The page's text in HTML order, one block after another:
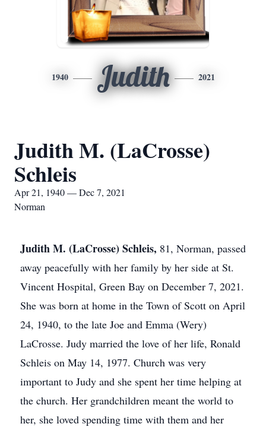
1940 Judith 2021
Judith M. (LaCrosse)
Schleis
Apr 21, 1940 — Dec 7, 2021
Norman
Judith M. (LaCrosse) Schleis, 81, Norman, passed
away peacefully with her family by her side at St.
Vincent Hospital, Green Bay on December 7, 2021.
She was born at home in the Town of Scott on April
24, 1940, to the late Joe and Emma (Wery)
LaCrosse. Judy married the love of her life, Ronald
Schleis on May 14, 1977. Church was very
important to Judy and she spent her time helping at
the church. Her grandchildren meant the world to
her, she loved spending time with them and her